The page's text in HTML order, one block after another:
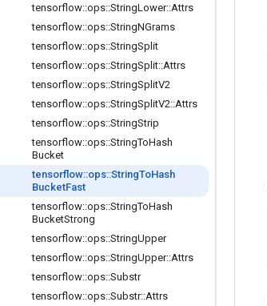
tensorflow::ops::StringLower::Attrs
tensorflow::ops::StringNGrams
tensorflow::ops::StringSplit
tensorflow::ops::StringSplit::Attrs
tensorflow::ops::StringSplitV2
tensorflow::ops::StringSplitV2::Attrs
tensorflow::ops::StringStrip
tensorflow::ops::StringToHash
Bucket
tensorflow::ops::StringToHash
BucketFast
tensorflow::ops::StringToHash
BucketStrong
tensorflow::ops::StringUpper
tensorflow::ops::StringUpper::Attrs
tensorflow::ops::Substr
tensorflow::ops::Substr::Attrs